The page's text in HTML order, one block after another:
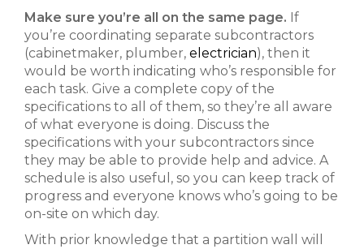
Make sure you’re all on the same page. If
you’re coordinating separate subcontractors
(cabinetmaker, plumber, electrician), then it
would be worth indicating who’s responsible for
each task. Give a complete copy of the
specifications to all of them, so they’re all aware
of what everyone is doing. Discuss the
specifications with your subcontractors since
they may be able to provide help and advice. A
schedule is also useful, so you can keep track of
progress and everyone knows who’s going to be
on-site on which day.
With prior knowledge that a partition wall will